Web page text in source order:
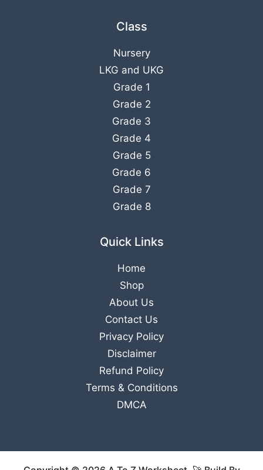
Class
Nursery
LKG and UKG
Grade 1
Grade 2
Grade 3
Grade 4
Grade 5
Grade 6
Grade 7
Grade 8
Quick Links
Home
Shop
About Us
Contact Us
Privacy Policy
Disclaimer
Refund Policy
Terms & Conditions
DMCA